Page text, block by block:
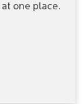
one place.